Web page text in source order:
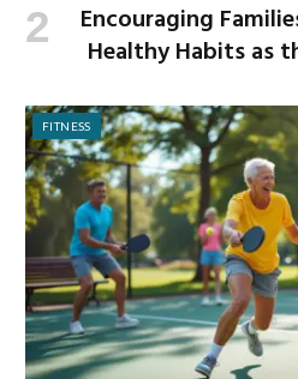
Encouraging
Healthy Habits as
FITNESS